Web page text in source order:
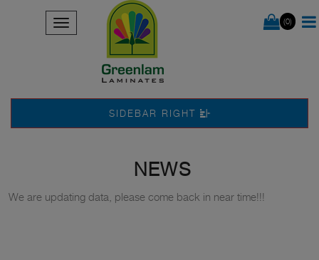
(0)
SIDEBAR RIGHT
NEWS
We are updating data, please come back in near time!!!